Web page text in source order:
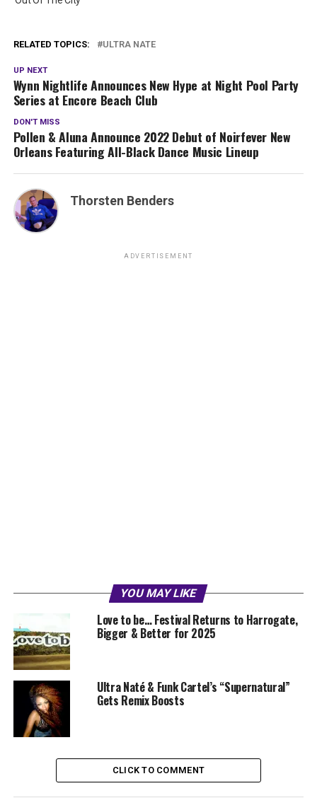
RELATED TOPICS: ULTRA NATE
UP NEXT
Wynn Nightlife Announces New Hype at Night Pool Party
Series at Encore Beach Club
DON'T MISS
Pollen & Aluna Announce 2022 Debut of Noirfever New
Orleans Featuring All-Black Dance Music Lineup
Thorsten Benders
ADVERTISEMENT
YOU MAY LIKE
Love to be… Festival Returns to Harrogate,
Bigger & Better for 2025
Ultra Naté & Funk Cartel’s “Supernatural”
Gets Remix Boosts
CLICK TO COMMENT